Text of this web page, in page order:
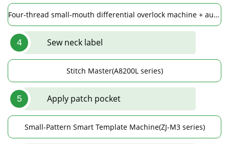
Four-thread small-mouth differential overlock machine + automatic spreading device(ZJ952ST-13-BD)
4 Sew neck label
Stitch Master(A8200L series)
5 Apply patch pocket
Small-Pattern Smart Template Machine(ZJ-M3 series)